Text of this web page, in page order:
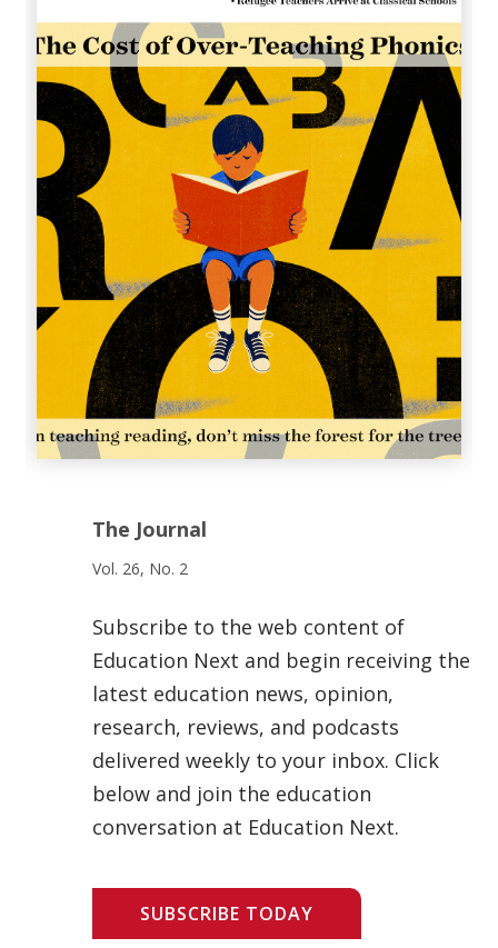
The Journal
Vol. 26, No. 2
Subscribe to the web content of
Education Next and begin receiving the
latest education news, opinion,
research, reviews, and podcasts
delivered weekly to your inbox. Click
below and join the education
conversation at Education Next.
SUBSCRIBE TODAY